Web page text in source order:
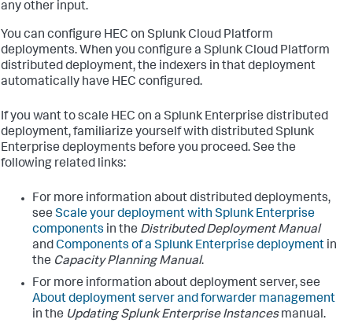
any other input.
You can configure HEC on Splunk Cloud Platform
deployments. When you configure a Splunk Cloud Platform
distributed deployment, the indexers in that deployment
automatically have HEC configured.
If you want to scale HEC on a Splunk Enterprise distributed
deployment, familiarize yourself with distributed Splunk
Enterprise deployments before you proceed. See the
following related links:
For more information about distributed deployments,
see Scale your deployment with Splunk Enterprise
components in the Distributed Deployment Manual
andComponents of a Splunk Enterprise deployment in
the Capacity Planning Manual.
For more information about deployment server, see
About deployment server and forwarder management
in the Updating Splunk Enterprise Instancesmanual.